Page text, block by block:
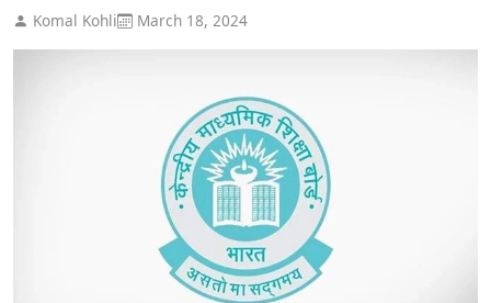
Komal Kohli March 18, 2024